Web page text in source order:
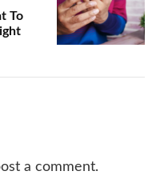
To
a comment.